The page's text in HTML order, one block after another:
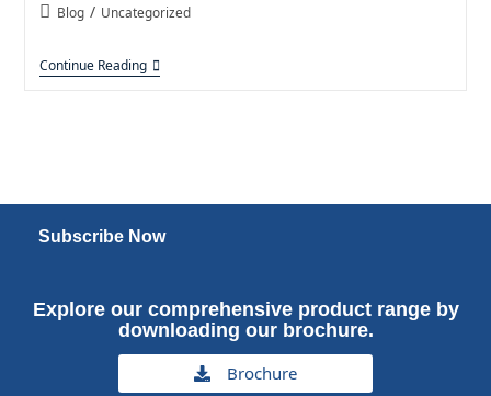
Blog / Uncategorized
Continue Reading
Subscribe Now
Explore our comprehensive product range by
downloading our brochure.
Brochure